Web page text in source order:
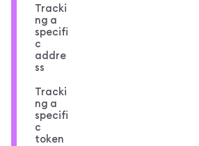
Tracki
ng a
specifi
c
addre
ss
Tracki
ng a
specifi
c
token